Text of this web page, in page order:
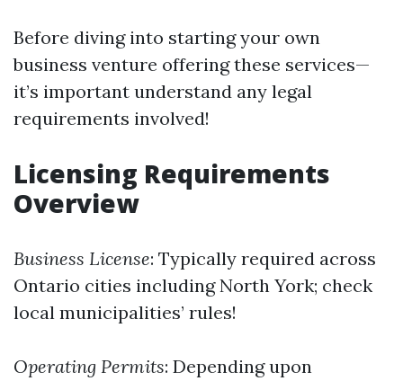
Before diving into starting your own
business venture offering these services—
it’s important understand any legal
requirements involved!
Licensing Requirements
Overview
Business License: Typically required across
Ontario cities including North York; check
local municipalities’ rules!
Operating Permits: Depending upon